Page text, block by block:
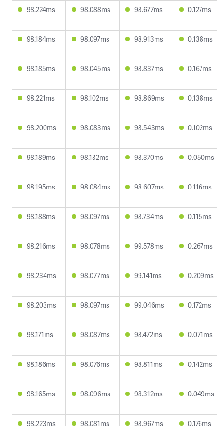
98.224ms 98.088ms 98.677ms 0.127ms
98.184ms 98.097ms 98.913ms 0.138ms
98.185ms 98.045ms 98.837ms 0.167ms
98.221ms 98.102ms 98.869ms 0.138ms
98.200ms 98.083ms 98.543ms 0.102ms
98.189ms 98.132ms 98.370ms 0.050ms
98.195ms 98.084ms 98.607ms 0.116ms
98.188ms 98.097ms 98.734ms 0.115ms
98.216ms 98.078ms 99.578ms 0.267ms
98.234ms 98.077ms 99.141ms 0.209ms
98.203ms 98.097ms 99.046ms 0.172ms
98.171ms 98.087ms 98.472ms 0.071ms
98.186ms 98.076ms 98.811ms 0.142ms
98.165ms 98.096ms 98.312ms 0.049ms
98.223ms 98.081ms 98.967ms 0.176ms